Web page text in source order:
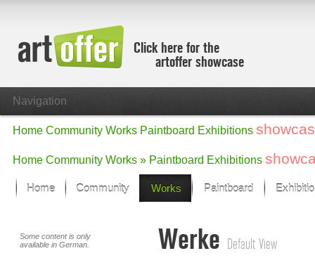
Click here for the
artoffer showcase
Navigation
Home Community Works Paintboard Exhibitions
Home Community Works » Paintboard Exhibitions
Home Community Works
Focus on the last month
All focus works
Paintboard
Some content is only
available in German.
Werke Default View